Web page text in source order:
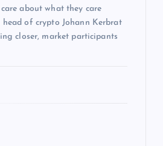
about what they care
head of crypto Johann Kerbrat
closer, market participants